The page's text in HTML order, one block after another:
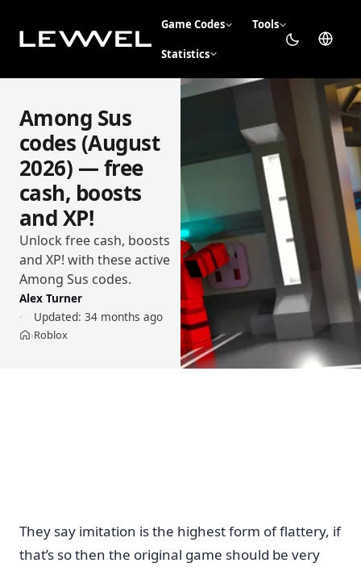
Game Codes Tools
Statistics
Among Sus
codes (August
2026) — free
cash, boosts
and XP!
Unlock free cash, boosts
and XP! with these active
Among Sus codes.
Alex Turner
Updated: 34 months ago
Home
›Roblox
They say imitation is the highest form of flattery, if
that’s so then the original game should be very